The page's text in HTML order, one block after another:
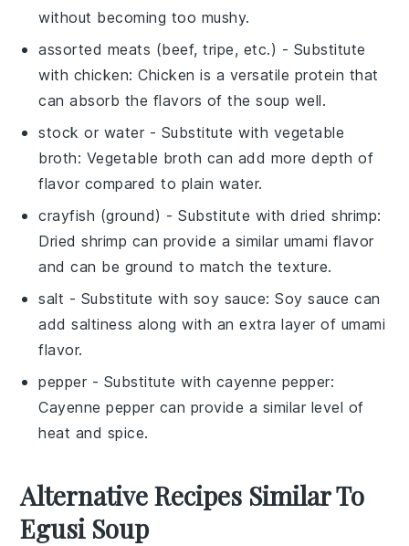
without becoming too mushy.
assorted meats (beef, tripe, etc.) - Substitute
with chicken: Chicken is a versatile protein that
can absorb the flavors of the soup well.
stock or water - Substitute with vegetable
broth: Vegetable broth can add more depth of
flavor compared to plain water.
crayfish (ground) - Substitute withdried shrimp:
Dried shrimp can provide a similar umami flavor
and can be ground to match the texture.
salt - Substitute with soy sauce: Soy sauce can
add saltiness along with an extra layer of umami
flavor.
pepper - Substitute with cayenne pepper:
Cayenne pepper can provide a similar level of
heat and spice.
Alternative Recipes Similar To
Egusi Soup